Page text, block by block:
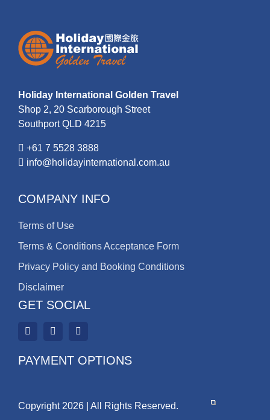
Holiday International Golden Travel
Shop 2, 20 Scarborough Street
Southport QLD 4215
+61 7 5528 3888
info@holidayinternational.com.au
COMPANY INFO
Terms of Use
Terms & Conditions Acceptance Form
Privacy Policy and Booking Conditions
Disclaimer
GET SOCIAL
PAYMENT OPTIONS
Copyright 2026 | All Rights Reserved.